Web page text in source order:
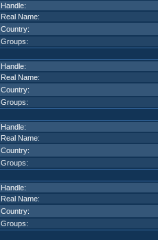
Handle:
Real Name:
Country:
Groups:
Handle:
Real Name:
Country:
Groups:
Handle:
Real Name:
Country:
Groups:
Handle:
Real Name:
Country:
Groups: